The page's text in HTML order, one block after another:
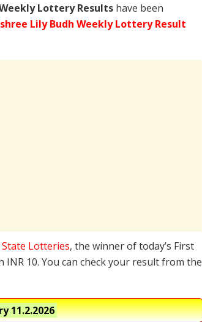
Lottery Results have been
Lily Budh Weekly Lottery Result
Lotteries, the winner of today’s First
10. You can check your result from the
11.2.2026